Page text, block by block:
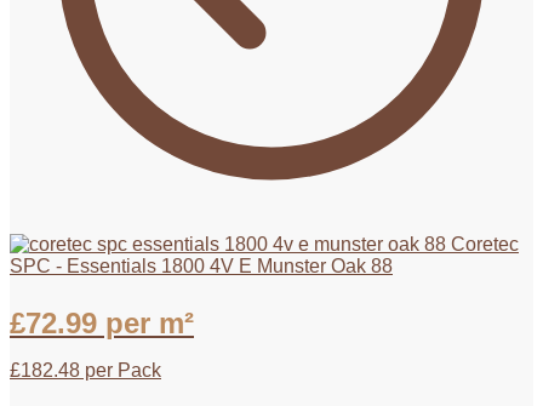
Coretec
SPC - Essentials 1800 4V E Munster Oak 88
£72.99 per m²
£182.48 per Pack